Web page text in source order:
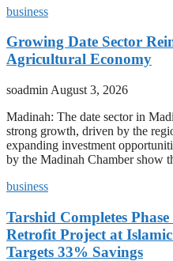
business
Growing Date Sector
Agricultural Economy
soadmin August 3, 2026
Madinah: The date sector in
strong growth, driven by the
expanding investment
by the Madinah Chamber show
business
Tarshid Completes
Retrofit Project at
Targets 33% Savings